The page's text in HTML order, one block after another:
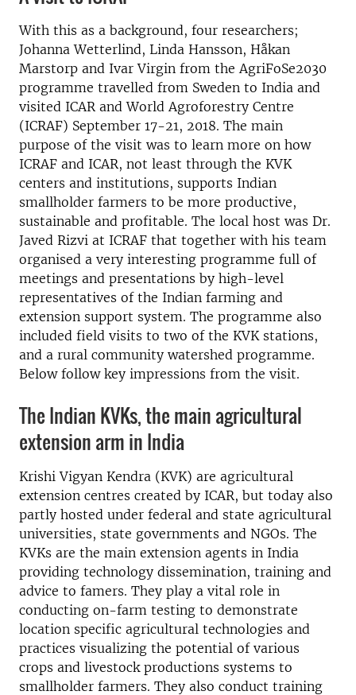
With this as a background, four researchers;
Johanna Wetterlind, Linda Hansson, Håkan
Marstorp and Ivar Virgin from the AgriFoSe2030
programme travelled from Sweden to India and
visited ICAR and World Agroforestry Centre
(ICRAF) September 17-21, 2018. The main
purpose of the visit was to learn more on how
ICRAF and ICAR, not least through the KVK
centers and institutions, supports Indian
smallholder farmers to be more productive,
sustainable and profitable. The local host was Dr.
Javed Rizvi at ICRAF that together with his team
organised a very interesting programme full of
meetings and presentations by high-level
representatives of the Indian farming and
extension support system. The programme also
included field visits to two of the KVK stations,
and a rural community watershed programme.
Below follow key impressions from the visit.
The Indian KVKs, the main agricultural
extension arm in India
Krishi Vigyan Kendra (KVK) are agricultural
extension centres created by ICAR, but today also
partly hosted under federal and state agricultural
universities, state governments and NGOs. The
KVKs are the main extension agents in India
providing technology dissemination, training and
advice to famers. They play a vital role in
conducting on-farm testing to demonstrate
location specific agricultural technologies and
practices visualizing the potential of various
crops and livestock productions systems to
smallholder farmers. They also conduct training